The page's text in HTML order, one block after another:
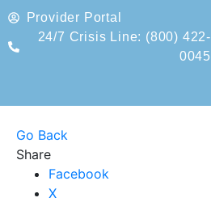
Provider Portal
24/7 Crisis Line: (800) 422-
0045
Go Back
Share
Facebook
X